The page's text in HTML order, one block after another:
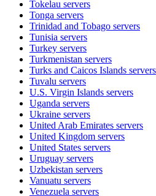
Tokelau servers
Tonga servers
Trinidad and Tobago servers
Tunisia servers
Turkey servers
Turkmenistan servers
Turks and Caicos Islands servers
Tuvalu servers
U.S. Virgin Islands servers
Uganda servers
Ukraine servers
United Arab Emirates servers
United Kingdom servers
United States servers
Uruguay servers
Uzbekistan servers
Vanuatu servers
Venezuela servers